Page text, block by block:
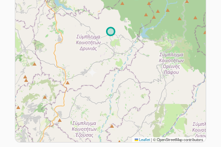
Leaflet|© OpenStreetMap contributors